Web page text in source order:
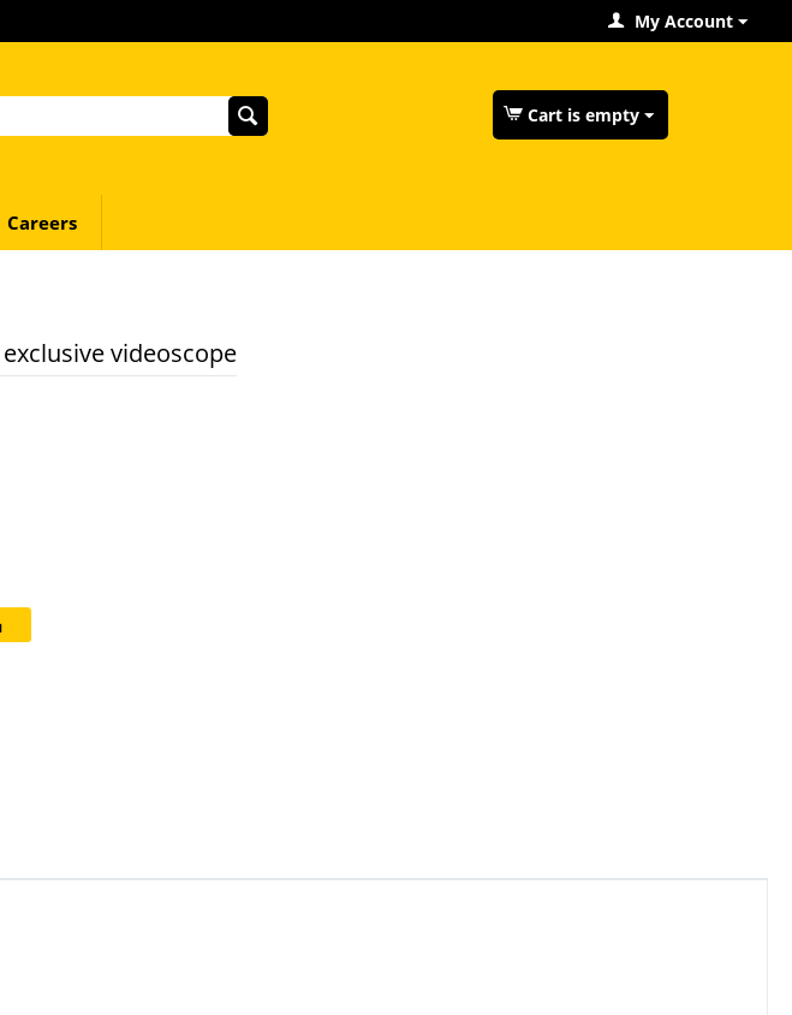
My Account
Cart is empty
Careers
videoscope